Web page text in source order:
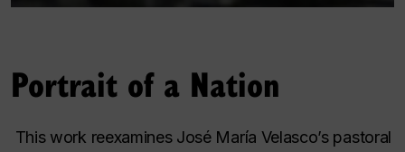
Portrait of a Nation
This work reexamines José María Velasco’s pastoral